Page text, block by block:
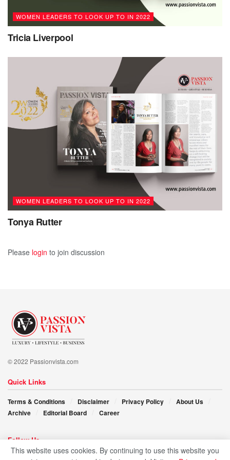
course in life towards their own dreams.”
WOMEN LEADERS TO LOOK UP TO IN 2022
Tricia Liverpool
WOMEN LEADERS TO LOOK UP TO IN 2022
Tonya Rutter
Please login to join discussion
© 2022 Passionvista.com
Quick Links
Terms & Conditions Disclaimer Privacy Policy
About Us
Archive
Editorial Board Career
Follow Us
This website uses cookies. By continuing to use this website you